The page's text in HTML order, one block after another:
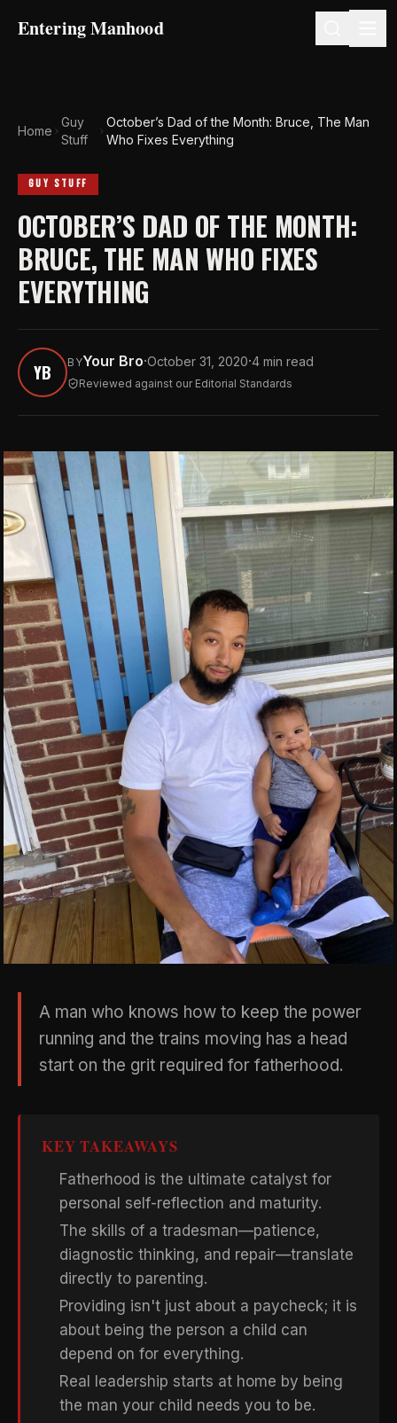
Entering Manhood
Home
Guy
Stuff
October’s Dad of the Month: Bruce, The Man
Who Fixes Everything
GUY STUFF
OCTOBER’S DAD OF THE MONTH:
BRUCE, THE MAN WHO FIXES
EVERYTHING
YB BYYour Bro·October 31, 2020·4 min read
Reviewed against our Editorial Standards
A man who knows how to keep the power
running and the trains moving has a head
start on the grit required for fatherhood.
KEY TAKEAWAYS
Fatherhood is the ultimate catalyst for
personal self-reflection and maturity.
The skills of a tradesman—patience,
diagnostic thinking, and repair—translate
directly to parenting.
Providing isn't just about a paycheck; it is
about being the person a child can
depend on for everything.
Real leadership starts at home by being
the man your child needs you to be.